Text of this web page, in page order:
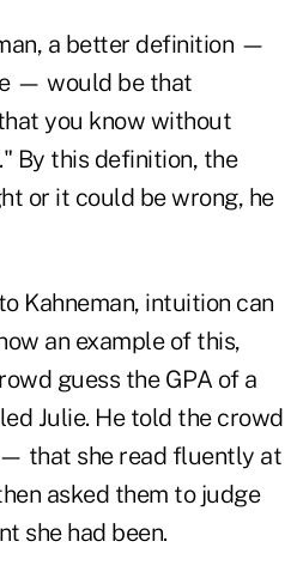
a better definition —
— would be that
you know without
By this definition, the
or it could be wrong, he
Kahneman, intuition can
an example of this,
guess the GPA of a
Julie. He told the crowd
that she read fluently at
asked them to judge
she had been.